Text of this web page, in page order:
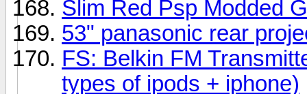
Slim Red Psp Modded
53" panasonic rear
FS: Belkin FM
types of ipods + iphone)